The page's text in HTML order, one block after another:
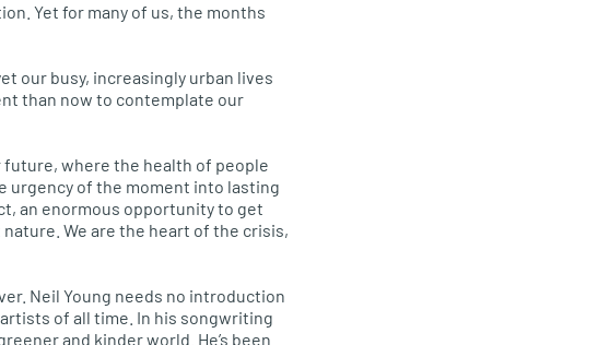
Yet for many of us, the months
our busy, increasingly urban lives
than now to contemplate our
future, where the health of people
urgency of the moment into lasting
an enormous opportunity to get
We are the heart of the crisis,
Neil Young needs no introduction
of all time. In his songwriting
and kinder world. He’s been